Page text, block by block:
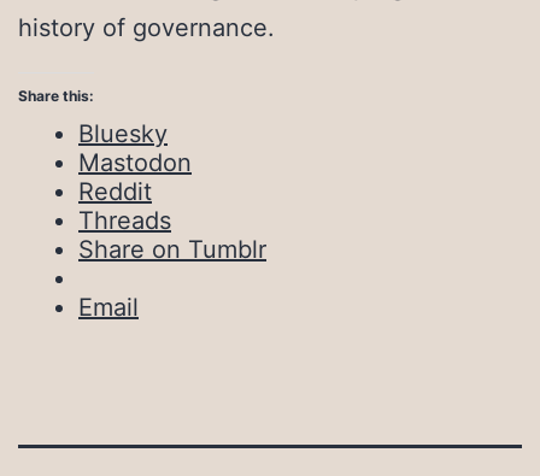
history of governance.
Share this:
Bluesky
Mastodon
Reddit
Threads
Share on Tumblr
Email